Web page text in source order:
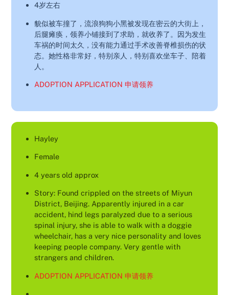
4岁左右
貌似被车撞了，流浪狗狗小黑被发现在密云的大街上，
后腿瘫痪，领养小铺接到了求助，就收养了。因为发生
车祸的时间太久，没有能力通过手术改善脊椎损伤的状
态。她性格非常好，特别亲人，特别喜欢坐车子、陪着
人。
ADOPTION APPLICATION 申请领养
Hayley
Female
4 years old approx
Story: Found crippled on the streets of Miyun
District, Beijing. Apparently injured in a car
accident, hind legs paralyzed due to a serious
spinal injury, she is able to walk with a doggie
wheelchair, has a very nice personality and loves
keeping people company. Very gentle with
strangers and children.
ADOPTION APPLICATION 申请领养